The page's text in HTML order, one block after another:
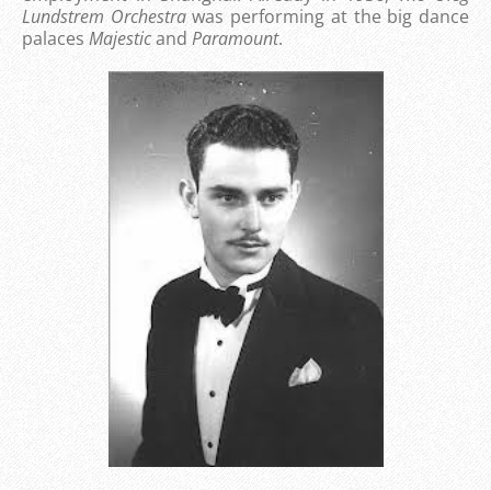
Lundstrem Orchestra was performing at the big dance
palaces Majesticand Paramount.